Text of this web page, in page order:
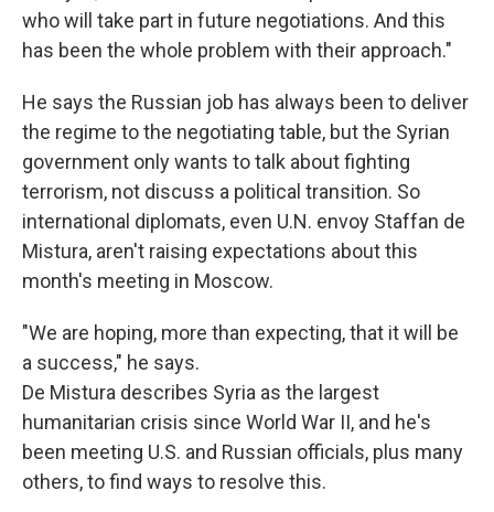
who will take part in future negotiations. And this
has been the whole problem with their approach."
He says the Russian job has always been to deliver
the regime to the negotiating table, but the Syrian
government only wants to talk about fighting
terrorism, not discuss a political transition. So
international diplomats, even U.N. envoy Staffan de
Mistura, aren't raising expectations about this
month's meeting in Moscow.
"We are hoping, more than expecting, that it will be
a success," he says.
De Mistura describes Syria as the largest
humanitarian crisis since World War II, and he's
been meeting U.S. and Russian officials, plus many
others, to find ways to resolve this.